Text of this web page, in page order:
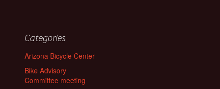
Categories
Arizona Bicycle Center
Bike Advisory
Committee meeting